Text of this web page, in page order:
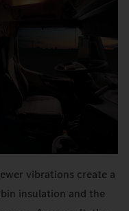
vibrations create a
insulation and the